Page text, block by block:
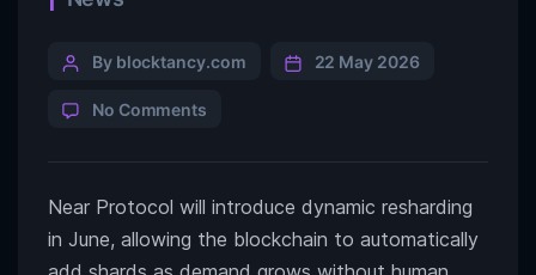
By blocktancy.com 22 May 2026
No Comments
Near Protocol will introduce dynamic resharding
in June, allowing the blockchain to automatically